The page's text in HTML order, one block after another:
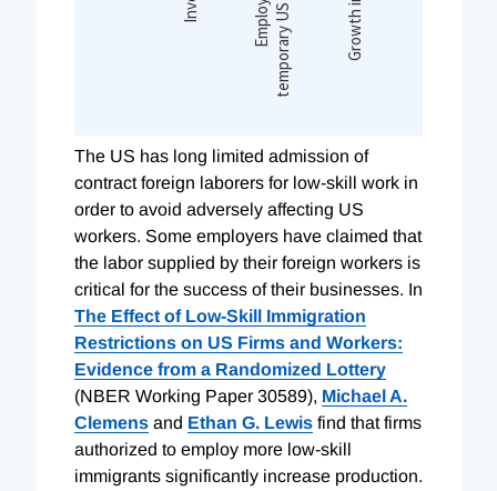
The US has long limited admission of
contract foreign laborers for low-skill work in
order to avoid adversely affecting US
workers. Some employers have claimed that
the labor supplied by their foreign workers is
critical for the success of their businesses. In
The Effect of Low-Skill Immigration
Restrictions on US Firms and Workers:
Evidence from a Randomized Lottery
(NBER Working Paper 30589), Michael A.
Clemens and Ethan G. Lewis find that firms
authorized to employ more low-skill
immigrants significantly increase production.